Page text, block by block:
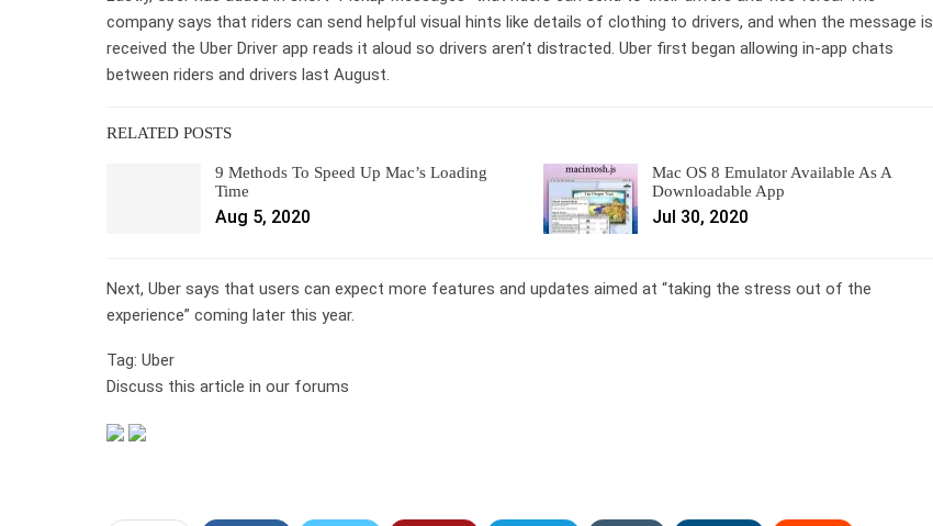
company says that riders can send helpful visual hints like details of clothing to drivers, and when the message is
received the Uber Driver app reads it aloud so drivers aren’t distracted. Uber first began allowing in-app chats
between riders and drivers last August.
RELATED POSTS
9 Methods To Speed Up Mac’s Loading
Time
Aug 5, 2020
Mac OS 8 Emulator Available As A
Downloadable App
Jul 30, 2020
Next, Uber says that users can expect more features and updates aimed at “taking the stress out of the
experience” coming later this year.
Tag: Uber
Discuss this article in our forums